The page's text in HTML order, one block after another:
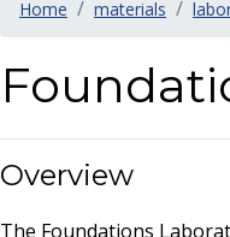
Home materials
Overview
The Foundations